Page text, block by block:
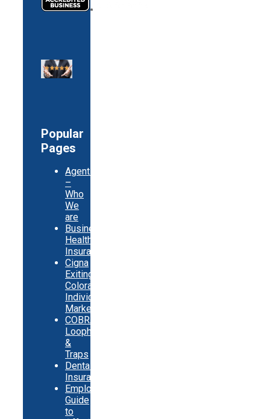
Popular
Pages
Agents
–
Who
We
are
Business
Health
Insurance
Cigna
Exiting
Colorado
Individual
Market
COBRA
Loopholes
&
Traps
Dental
Insurance
Employer
Guide
to